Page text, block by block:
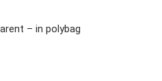
– in polybag